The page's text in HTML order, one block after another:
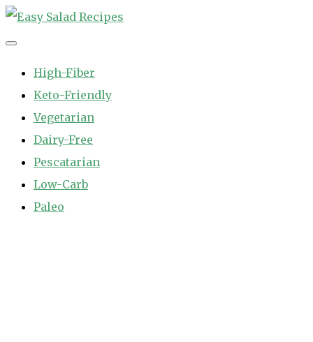
Skip
to
High-Fiber
Keto-Friendly
Vegetarian
Dairy-Free
Pescatarian
Low-Carb
Paleo